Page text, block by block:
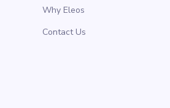
Why Eleos
Contact Us